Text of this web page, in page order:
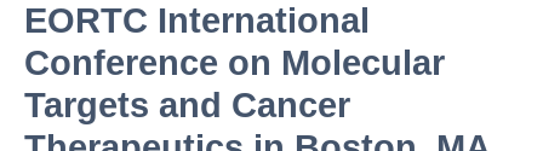
EORTC International
Conference on Molecular
Targets and Cancer